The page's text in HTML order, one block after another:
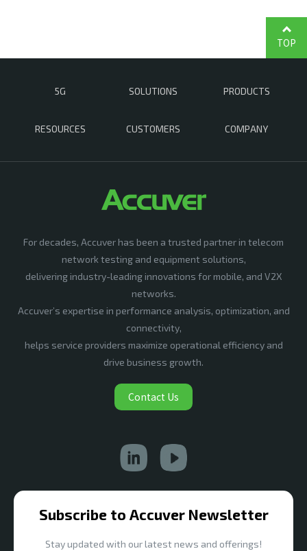
5G SOLUTIONS PRODUCTS
RESOURCES CUSTOMERS COMPANY
TOP
For decades, Accuver has been a trusted partner in telecom
network testing and equipment solutions,
delivering industry-leading innovations for mobile, and V2X
networks.
Accuver’s expertise in performance analysis, optimization, and
connectivity,
helps service providers maximize operational efficiency and
drive business growth.
Contact Us
Subscribe to Accuver Newsletter
Stay updated with our latest news and offerings!